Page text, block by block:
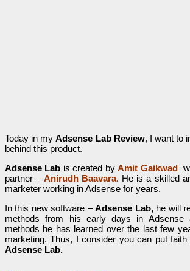
Today in myAdsense Lab Review, I want to
behind this product.
Adsense Lab is created byAmit Gaikwad
partner –Anirudh Baavara. He is a skilled
marketer working in Adsense for years.
In this new software –Adsense Lab,he will
methods from his early days in
methods he has learned over the last few
marketing. Thus, I consider you can put
Adsense Lab.